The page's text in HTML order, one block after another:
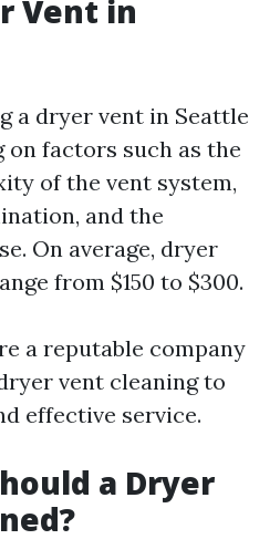
Vent in
a dryer vent in Seattle
on factors such as the
of the vent system,
and the
On average, dryer
from $150 to $300.
a reputable company
vent cleaning to
effective service.
a Dryer